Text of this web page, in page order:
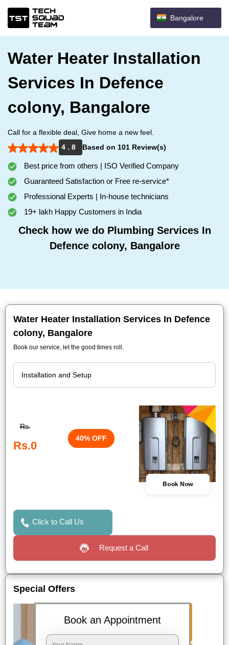
Bangalore
Water Heater Installation
Services In Defence
colony, Bangalore
Call for a flexible deal, Give home a new feel.
4 . 8
Based on 101 Review(s)
Best price from others | ISO Verified Company
Guaranteed Satisfaction or Free re-service*
Professional Experts | In-house technicians
19+ lakh Happy Customers in India
Check how we do Plumbing Services In
Defence colony, Bangalore
Water Heater Installation Services In Defence
colony, Bangalore
Book our service, let the good times roll.
Rs.
Rs.0
40% OFF
Book Now
Click to Call Us
Request a Call
Special Offers
Book an Appointment